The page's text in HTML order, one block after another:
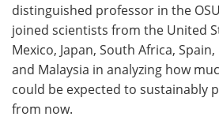
distinguished professor in the
joined scientists from the United
Mexico, Japan, South Africa,
and Malaysia in analyzing how
could be expected to sustainably
from now.